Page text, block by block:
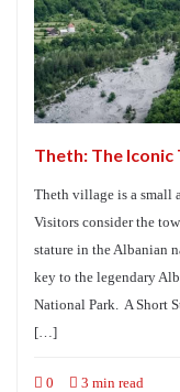
Theth: The Iconic
Theth village is a small
Visitors consider the
stature in the Albanian
key to the legendary
National Park. A Short
[…]
0 3 min read